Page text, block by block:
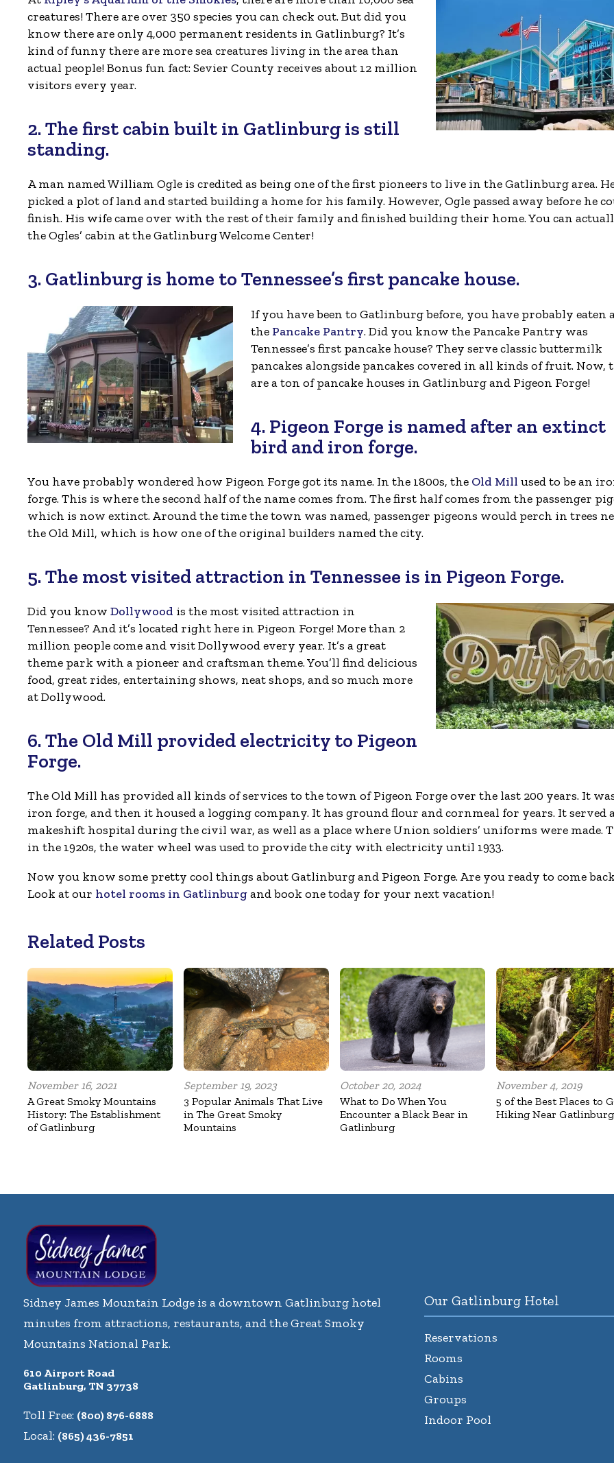
creatures! There are over 350 species you can check out. But did you
know there are only 4,000 permanent residents in Gatlinburg? It’s
kind of funny there are more sea creatures living in the area than
actual people! Bonus fun fact: Sevier County receives about 12 million
visitors every year.
2. The first cabin built in Gatlinburg is still
standing.
A man named William Ogle is credited as being one of the first pioneers to live in the Gatlinburg area.
picked a plot of land and started building a home for his family. However, Ogle passed away before he
finish. His wife came over with the rest of their family and finished building their home. You can
the Ogles’ cabin at the Gatlinburg Welcome Center!
3. Gatlinburg is home to Tennessee’s first pancake house.
If you have been to Gatlinburg before, you have probably eaten
the Pancake Pantry. Did you know the Pancake Pantry was
Tennessee’s first pancake house? They serve classic buttermilk
pancakes alongside pancakes covered in all kinds of fruit. Now,
are a ton of pancake houses in Gatlinburg and Pigeon Forge!
4. Pigeon Forge is named after an extinct
bird and iron forge.
You have probably wondered how Pigeon Forge got its name. In the 1800s, the Old Mill used to be an
forge. This is where the second half of the name comes from. The first half comes from the passenger
which is now extinct. Around the time the town was named, passenger pigeons would perch in trees
the Old Mill, which is how one of the original builders named the city.
5. The most visited attraction in Tennessee is in Pigeon Forge.
Did you know Dollywood is the most visited attraction in
Tennessee? And it’s located right here in Pigeon Forge! More than 2
million people come and visit Dollywood every year. It’s a great
theme park with a pioneer and craftsman theme. You’ll find delicious
food, great rides, entertaining shows, neat shops, and so much more
at Dollywood.
6. The Old Mill provided electricity to Pigeon
Forge.
The Old Mill has provided all kinds of services to the town of Pigeon Forge over the last 200 years. It
iron forge, and then it housed a logging company. It has ground flour and cornmeal for years. It served
makeshift hospital during the civil war, as well as a place where Union soldiers’ uniforms were made.
in the 1920s, the water wheel was used to provide the city with electricity until 1933.
Now you know some pretty cool things about Gatlinburg and Pigeon Forge. Are you ready to come
Look at our hotel rooms in Gatlinburgand book one today for your next vacation!
Related Posts
November 16, 2021
A Great Smoky Mountains
History: The Establishment
of Gatlinburg
September 19, 2023
3 Popular Animals That Live
in The Great Smoky
Mountains
October 20, 2024
What to Do When You
Encounter a Black Bear in
Gatlinburg
November 4, 2019
5 of the Best Places to
Hiking Near Gatlinburg
Sidney James Mountain Lodge is a downtown Gatlinburg hotel
minutes from attractions, restaurants, and the Great Smoky
Mountains National Park.
610 Airport Road
Gatlinburg, TN 37738
Toll Free: (800) 876-6888
Local: (865) 436-7851
Our Gatlinburg Hotel
Reservations
Rooms
Cabins
Groups
Indoor Pool